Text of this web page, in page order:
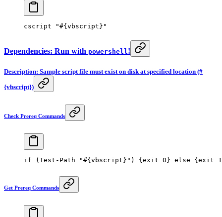
cscript "#{vbscript}"
Dependencies: Run with powershell !
Description: Sample script file must exist on disk at specified location (#
{vbscript})
Check Prereq Commands
if ( Test-Path "#{vbscript}" ) { exit 0 } else { exit 1
Get Prereq Commands